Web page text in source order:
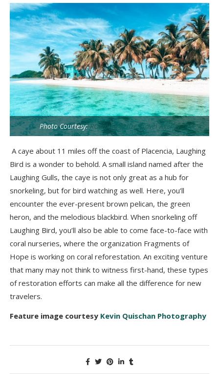
Photo Courtesy:ROEming Belize Travel Agency
A caye about 11 miles off the coast of Placencia, Laughing
Bird is a wonder to behold. A small island named after the
Laughing Gulls, the caye is not only great as a hub for
snorkeling, but for bird watching as well. Here, you’ll
encounter the ever-present brown pelican, the green
heron, and the melodious blackbird. When snorkeling off
Laughing Bird, you’ll also be able to come face-to-face with
coral nurseries, where the organization Fragments of
Hope is working on coral reforestation. An exciting venture
that many may not think to witness first-hand, these types
of restoration efforts can make all the difference for new
travelers.
Feature image courtesy Kevin Quischan Photography